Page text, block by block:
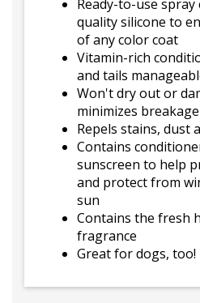
Ready-to-use
quality silicone to
of any color coat
Vitamin-rich
and tails
Won't dry out or
minimizes breakage
Repels stains, dust
Contains
sunscreen to help
and protect from
sun
Contains the fresh
fragrance
Great for dogs, too!